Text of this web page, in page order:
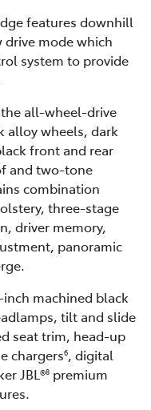
features downhill
drive mode which
system to provide
all-wheel-drive
alloy wheels, dark
front and rear
and two-tone
combination
three-stage
driver memory,
panoramic
machined black
tilt and slide
seat trim, head-up
chargers6, digital
JBL®8 premium